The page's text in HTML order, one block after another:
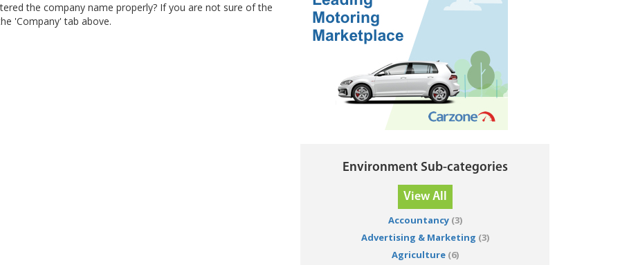
the company name properly? If you are not sure of the
'Company' tab above.
Environment Sub-categories
View All
Accountancy(3)
Advertising & Marketing (3)
Agriculture(6)